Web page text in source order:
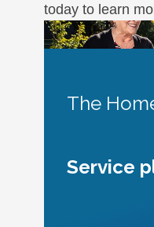
today to learn
The
Service